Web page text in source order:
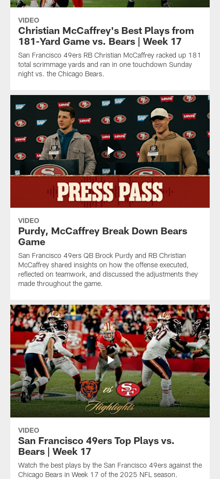
VIDEO
Christian McCaffrey's Best Plays from
181-Yard Game vs. Bears | Week 17
San Francisco 49ers RB Christian McCaffrey racked up 181
total scrimmage yards and ran in one touchdown Sunday
night vs. the Chicago Bears.
VIDEO
Purdy, McCaffrey Break Down Bears
Game
San Francisco 49ers QB Brock Purdy and RB Christian
McCaffrey shared insights on how the offense executed,
reflected on teamwork, and discussed the adjustments they
made throughout the game.
VIDEO
San Francisco 49ers Top Plays vs.
Bears | Week 17
Watch the best plays by the San Francisco 49ers against the
Chicago Bears in Week 17 of the 2025 NFL season.